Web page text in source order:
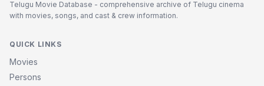
Telugu Movie Database - comprehensive archive of Telugu cinema
with movies, songs, and cast & crew information.
QUICK LINKS
Movies
Persons